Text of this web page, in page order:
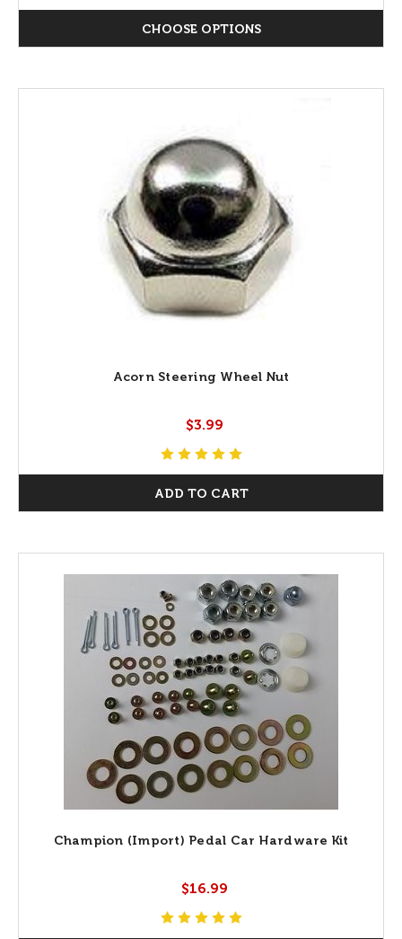
CHOOSE OPTIONS
Acorn Steering Wheel Nut
$3.99
ADD TO CART
Champion (Import) Pedal Car Hardware Kit
$16.99